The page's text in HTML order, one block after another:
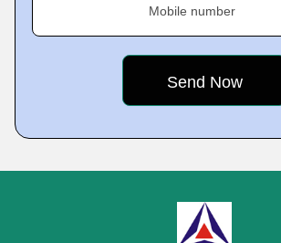
Mobile number